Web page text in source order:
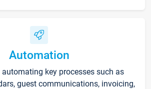
Automation
key processes such as
guest communications, invoicing,